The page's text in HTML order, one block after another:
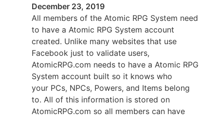
December 23, 2019
All members of the Atomic RPG System need
to have a Atomic RPG System account
created. Unlike many websites that use
Facebook just to validate users,
AtomicRPG.com needs to have a Atomic RPG
System account built so it knows who
your PCs, NPCs, Powers, and Items belong
to. All of this information is stored on
AtomicRPG.com so all members can have